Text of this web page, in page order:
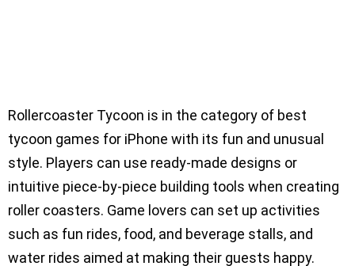
Rollercoaster Tycoon is in the category of best
tycoon games for iPhone with its fun and unusual
style. Players can use ready-made designs or
intuitive piece-by-piece building tools when creating
roller coasters. Game lovers can set up activities
such as fun rides, food, and beverage stalls, and
water rides aimed at making their guests happy.